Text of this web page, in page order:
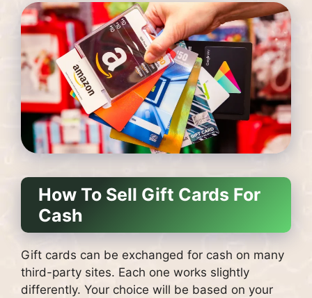
How To Sell Gift Cards For
Cash
Gift cards can be exchanged for cash on many
third-party sites. Each one works slightly
differently. Your choice will be based on your